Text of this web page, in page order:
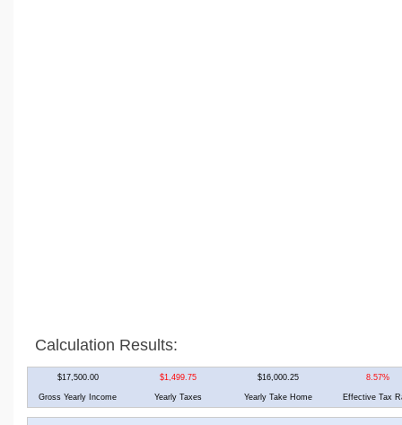
Calculation Results:
$17,500.00 $1,499.75 $16,000.25 8.57%
Gross Yearly Income Yearly Taxes Yearly Take Home Effective Tax